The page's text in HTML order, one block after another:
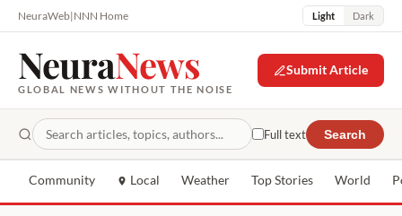
NeuraWeb|NNN Home Light Dark
NeuraNews
GLOBAL NEWS WITHOUT THE NOISE
Submit Article
Full text Search
Community Local Weather Top Stories World